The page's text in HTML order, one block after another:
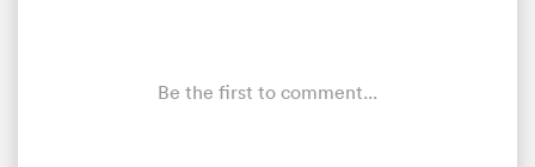
Be the first to comment...